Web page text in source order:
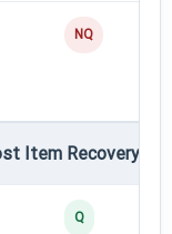
NQ
Item Recovery •
Q